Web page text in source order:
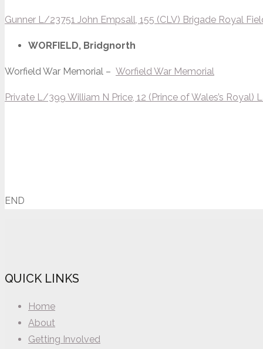
Gunner L/23751 John Empsall, 155 (CLV) Brigade Royal
WORFIELD, Bridgnorth
Worfield War Memorial – Worfield War Memorial
Private L/399 William N Price, 12 (Prince of Wales’s Royal)
END
QUICK LINKS
Home
About
Getting Involved